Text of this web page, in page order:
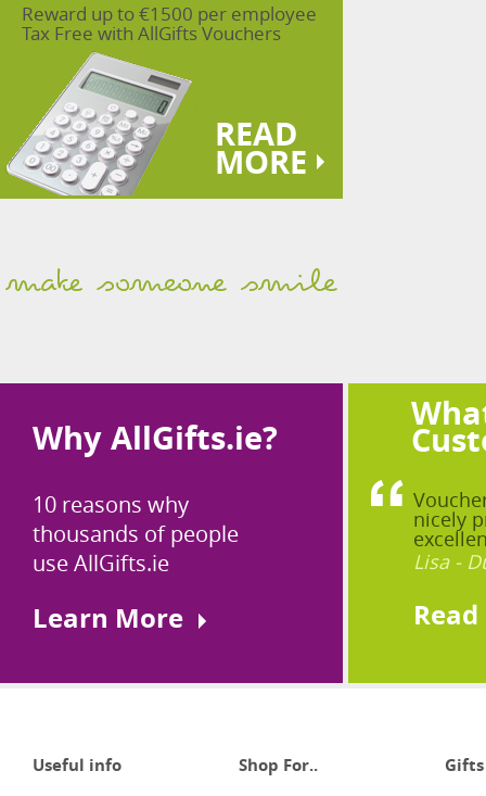
Reward up to €1500 per employee
Tax Free with AllGifts Vouchers
READ
MORE
Why AllGifts.ie?
10 reasons why
thousands of people
use AllGifts.ie
Learn More
nicely
Lisa -
Useful info Shop For.. Gifts